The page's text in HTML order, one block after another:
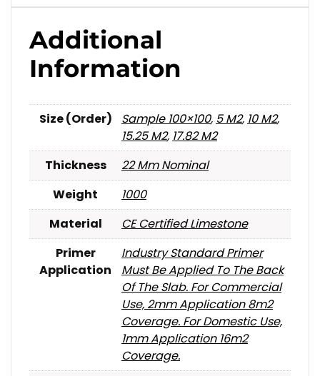
Additional
Information
Size (Order) Sample 100×100, 5 M2, 10 M2,
15.25 M2, 17.82 M2
Thickness
22 Mm Nominal
Weight
1000
Material
CE Certified Limestone
Primer
Application
Industry Standard Primer
Must Be Applied To The Back
Of The Slab. For Commercial
Use, 2mm Application 8m2
Coverage. For Domestic Use,
1mm Application 16m2
Coverage.